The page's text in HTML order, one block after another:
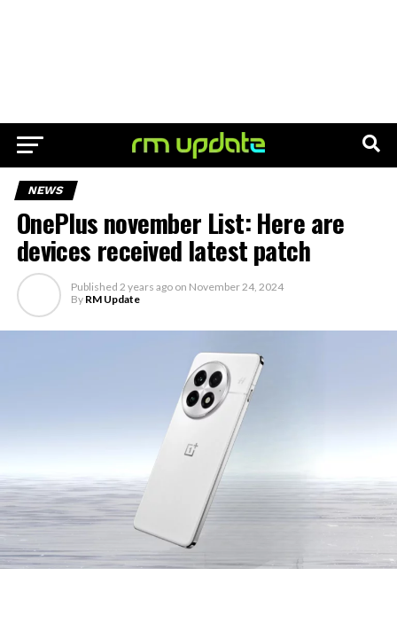
NEWS
OnePlus november List: Here are
devices received latest patch
Published 2 years ago on November 24, 2024
By RM Update